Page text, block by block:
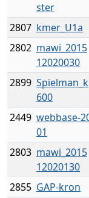
ster
2807 kmer_U1a
2802 mawi_2015
12020030
2899 Spielman_k
600
2449 webbase-
01
2803 mawi_2015
12020130
2855 GAP-kron